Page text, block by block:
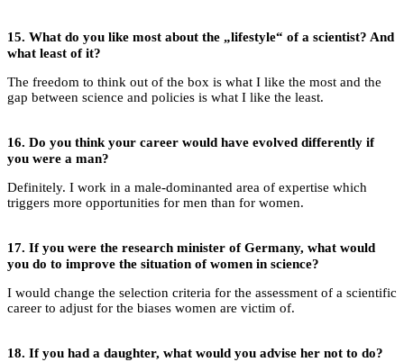
15. What do you like most about the „lifestyle“ of a scientist? And
what least of it?
The freedom to think out of the box is what I like the most and the
gap between science and policies is what I like the least.
16. Do you think your career would have evolved differently if
you were a man?
Definitely. I work in a male-dominanted area of expertise which
triggers more opportunities for men than for women.
17. If you were the research minister of Germany, what would
you do to improve the situation of women in science?
I would change the selection criteria for the assessment of a scientific
career to adjust for the biases women are victim of.
18. If you had a daughter, what would you advise her not to do?